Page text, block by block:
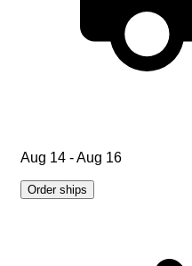
Aug 14 - Aug 16
Order ships